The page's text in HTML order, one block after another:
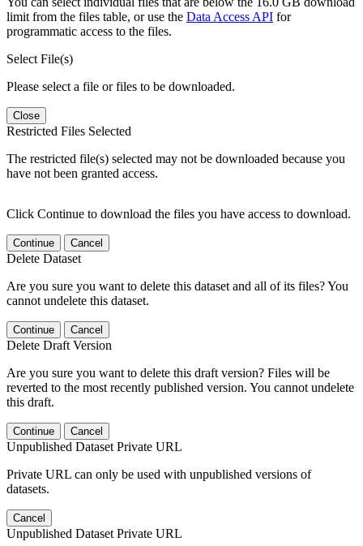
limit from the files table, or use the Data Access API for
programmatic access to the files.
Select File(s)
Please select a file or files to be downloaded.
Close
Restricted Files Selected
The restricted file(s) selected may not be downloaded because you
have not been granted access.
Click Continue to download the files you have access to download.
Continue Cancel
Delete Dataset
Are you sure you want to delete this dataset and all of its files? You
cannot undelete this dataset.
Continue Cancel
Delete Draft Version
Are you sure you want to delete this draft version? Files will be
reverted to the most recently published version. You cannot undelete
this draft.
Continue Cancel
Unpublished Dataset Private URL
Private URL can only be used with unpublished versions of
datasets.
Cancel
Unpublished Dataset Private URL